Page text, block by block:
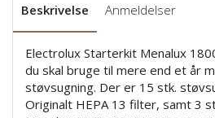
Beskrivelse Anmeldelser
Electrolux Starterkit Menalux
du skal bruge til mere end et år
støvsugning. Der er 15 stk.
Originalt HEPA 13 filter, samt 3